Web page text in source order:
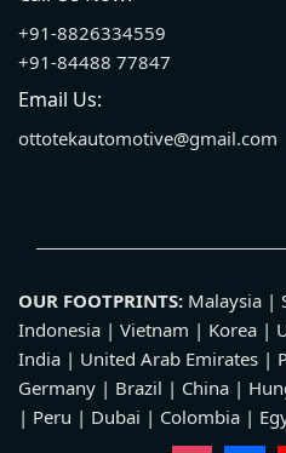
+91-8826334559
+91-84488 77847
Email Us:
ottotekautomotive@gmail.com
OUR FOOTPRINTS: Malaysia |
Indonesia | Vietnam | Korea |
India | United Arab Emirates |
Germany | Brazil | China |
| Peru | Dubai | Colombia |